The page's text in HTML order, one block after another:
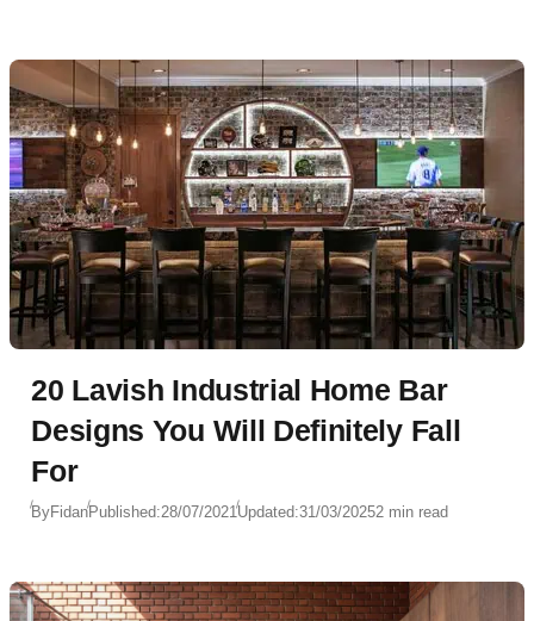
20 Lavish Industrial Home Bar
Designs You Will Definitely Fall
For
ByFidanPublished:28/07/2021Updated:31/03/20252 min read